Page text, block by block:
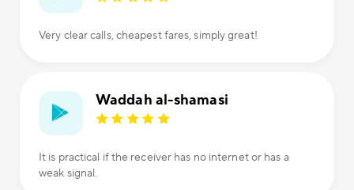
Very clear calls, cheapest fares, simply great!
Waddah al-shamasi
It is practical if the receiver has no internet or has a
weak signal.